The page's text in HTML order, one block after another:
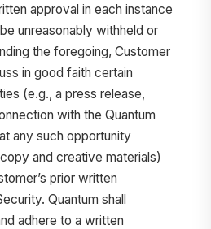
approval in each instance
unreasonably withheld or
the foregoing, Customer
in good faith certain
(e.g., a press release,
with the Quantum
any such opportunity
and creative materials)
prior written
Quantum shall
adhere to a written